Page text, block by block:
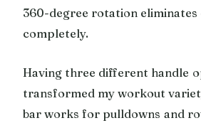
360-degree rotation eliminates
completely.
Having three different handle
transformed my workout
bar works for pulldowns and